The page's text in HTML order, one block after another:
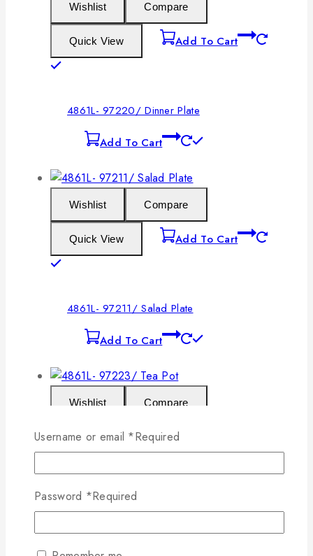
Wishlist Compare
Quick View Add To Cart
4861L- 97220/ Dinner Plate
Add To Cart
Wishlist Compare
Quick View Add To Cart
4861L- 97211/ Salad Plate
Add To Cart
Wishlist Compare
Quick View Add To Cart
4861L- 97223/ Tea Pot
Add To Cart
Username or email *Required
Password *Required